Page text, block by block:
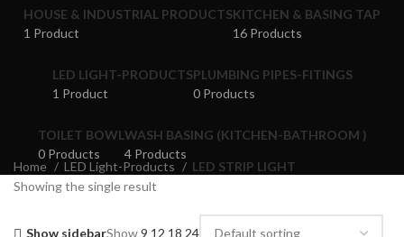
HOUSE & INDUSTRIAL PRODUCTS
1 Product
KITCHEN & BASING TAP
16 Products
LED LIGHT-PRODUCTS
1 Product
PLUMBING PIPES-FITINGS
0 Products
TOILET BOWL
0 Products
WASH BASING (KITCHEN-BATHROOM )
4 Products
Home LED Light-Products
LED STRIP LIGHT
Showing the single result
Show sidebarShow9 12 18 24